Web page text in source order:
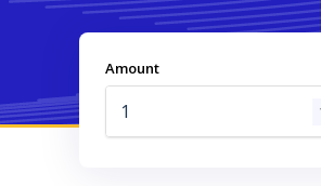
Amount